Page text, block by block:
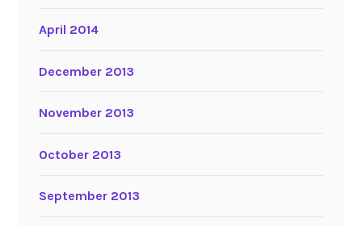
April 2014
December 2013
November 2013
October 2013
September 2013